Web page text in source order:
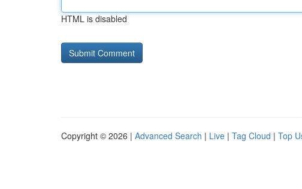
HTML is disabled
Copyright © 2026 | Advanced Search | Live | Tag Cloud | Top